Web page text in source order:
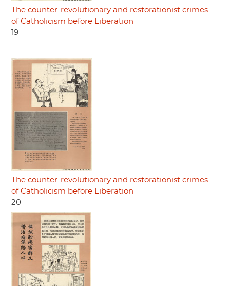
The counter-revolutionary and restorationist crimes
of Catholicism before Liberation
19
The counter-revolutionary and restorationist crimes
of Catholicism before Liberation
20